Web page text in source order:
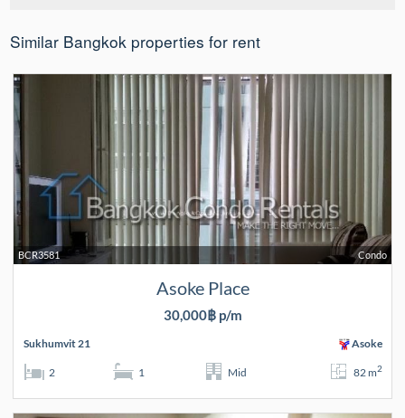
Similar Bangkok properties for rent
Condo
BCR3581
Asoke Place
30,000฿ p/m
Sukhumvit 21 Asoke
2 1 Mid 82 m2